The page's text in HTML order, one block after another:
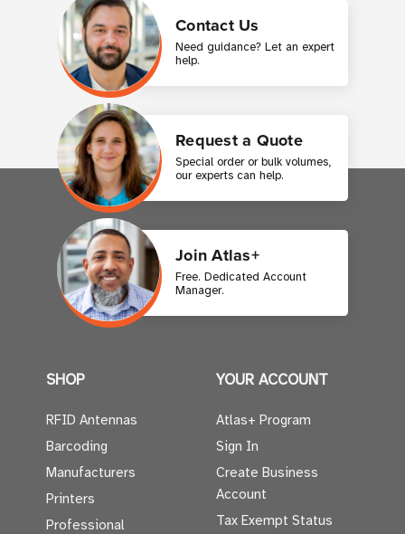
Contact Us
Need guidance? Let an expert
help.
Request a Quote
Special order or bulk volumes,
our experts can help.
Join Atlas+
Free. Dedicated Account
Manager.
SHOP
RFID Antennas
Barcoding
Manufacturers
Printers
Professional
YOUR ACCOUNT
Atlas+ Program
Sign In
Create Business
Account
Tax Exempt Status